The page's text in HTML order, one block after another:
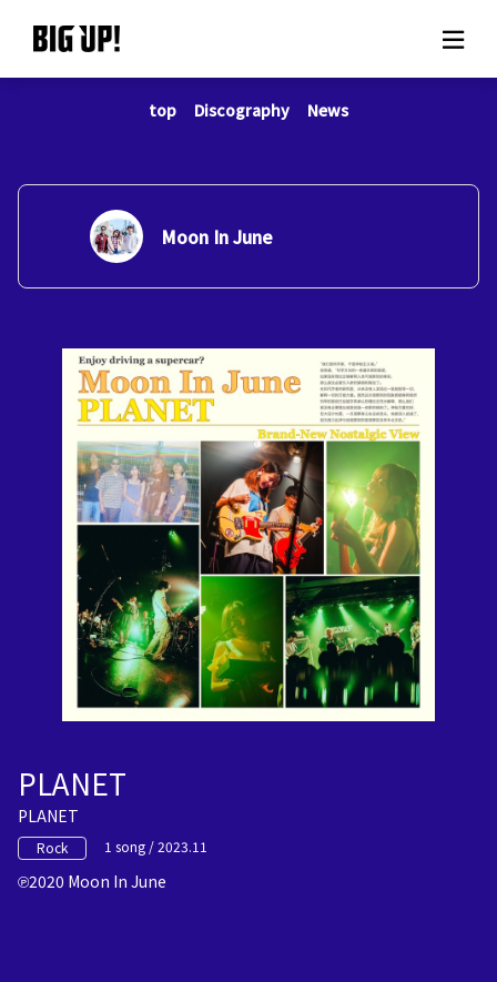
About BIG UP!
News
Rate plan
support
Usage flow
Questions
top Discography News
Moon In June
PLANET
PLANET
Rock 1 song / 2023.11
2020 Moon In June